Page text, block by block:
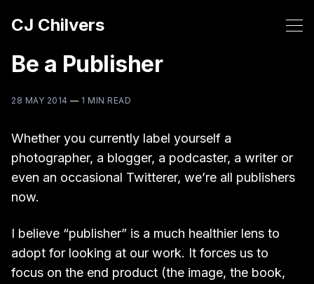
CJ Chilvers
Be a Publisher
28 MAY 2014 — 1 MIN READ
Whether you currently label yourself a
photographer, a blogger, a podcaster, a writer or
even an occasional Twitterer, we’re all publishers
now.
I believe “publisher” is a much healthier lens to
adopt for looking at our work. It forces us to
focus on the end product (the image, the book,